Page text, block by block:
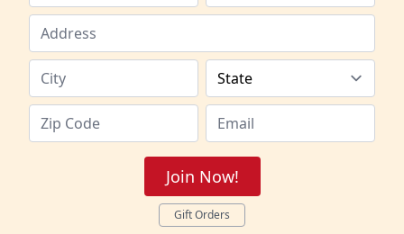
Join Now!
Gift Orders